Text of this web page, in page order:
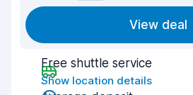
View deal
Free shuttle service
Show location details